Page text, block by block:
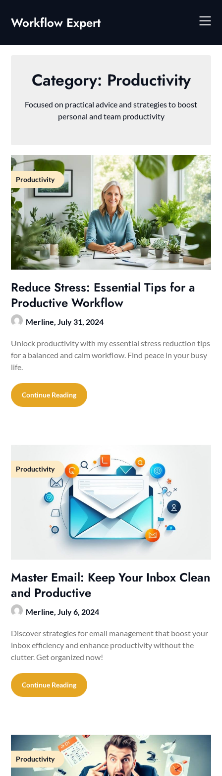
content
Workflow Expert
Category: Productivity
Focused on practical advice and strategies to boost
personal and team productivity
Productivity
Reduce Stress: Essential Tips for a
Productive Workflow
Merline,July 31, 2024
Unlock productivity with my essential stress reduction tips
for a balanced and calm workflow. Find peace in your busy
life.
Continue Reading
Productivity
Master Email: Keep Your Inbox Clean
and Productive
Merline,July 6, 2024
Discover strategies for email management that boost your
inbox efficiency and enhance productivity without the
clutter. Get organized now!
Continue Reading
Productivity